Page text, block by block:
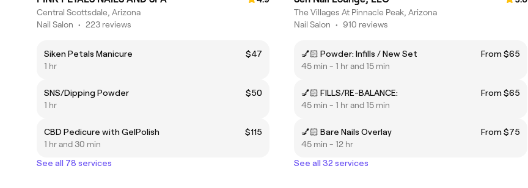
Central Scottsdale, Arizona
Nail Salon • 223 reviews
Siken Petals Manicure
$47
1 hr
SNS/Dipping Powder
$50
1 hr
CBD Pedicure with GelPolish
$115
1 hr and 30 min
See all 78 services
The Villages At Pinnacle Peak, Arizona
Nail Salon • 910 reviews
💅🏻 Powder: Infills / New Set
From $65
45 min - 1 hr and 15 min
💅🏻 FILLS/RE-BALANCE:
From $65
45 min - 1 hr and 15 min
💅🏻 Bare Nails Overlay
From $75
45 min - 12 hr
See all 32 services